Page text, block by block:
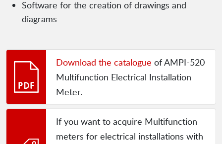
Software for the creation of drawings and
diagrams
Download the catalogue of AMPI-520
Multifunction Electrical Installation
Meter.
If you want to acquire Multifunction
meters for electrical installations with